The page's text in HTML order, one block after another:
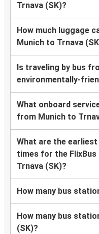
Trnava (SK)?
How much luggage
Munich to Trnava
Is traveling by bus
environmentally-
What onboard
from Munich to
What are the
times for the
Trnava (SK)?
How many bus
How many bus
(SK)?